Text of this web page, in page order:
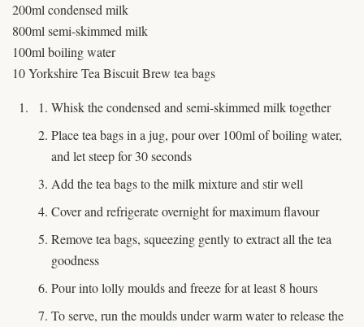
200ml condensed milk
800ml semi-skimmed milk
100ml boiling water
10 Yorkshire Tea Biscuit Brew tea bags
Whisk the condensed and semi-skimmed milk together
Place tea bags in a jug, pour over 100ml of boiling water,
and let steep for 30 seconds
Add the tea bags to the milk mixture and stir well
Cover and refrigerate overnight for maximum flavour
Remove tea bags, squeezing gently to extract all the tea
goodness
Pour into lolly moulds and freeze for at least 8 hours
To serve, run the moulds under warm water to release the